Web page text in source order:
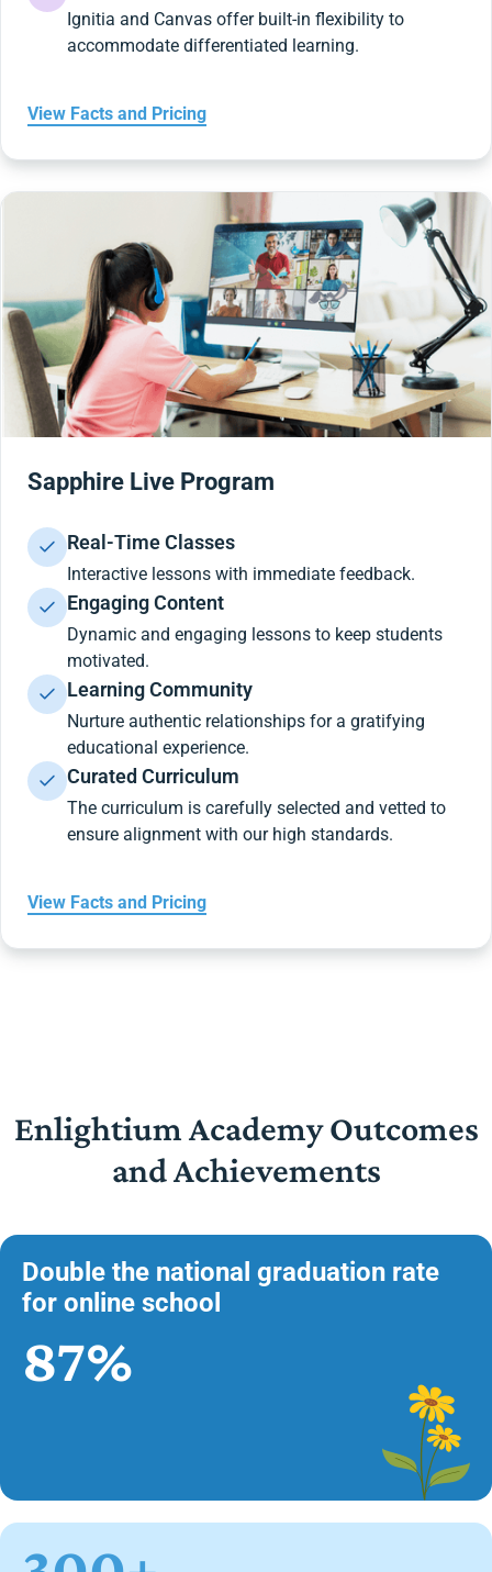
Ignitia and Canvas offer built-in flexibility to
accommodate differentiated learning.
View Facts and Pricing
Sapphire Live Program
Real-Time Classes
Interactive lessons with immediate feedback.
Engaging Content
Dynamic and engaging lessons to keep students
motivated.
Learning Community
Nurture authentic relationships for a gratifying
educational experience.
Curated Curriculum
The curriculum is carefully selected and vetted to
ensure alignment with our high standards.
View Facts and Pricing
Enlightium Academy Outcomes
and Achievements
Double the national graduation rate
for online school
87%